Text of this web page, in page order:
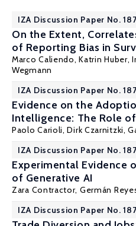
IZA Discussion Paper No.
On the Extent,
of Reporting Bias in
Marco Caliendo,Katrin Huber,
Wegmann
IZA Discussion Paper No.
Evidence on the
Intelligence: The Role
Paolo Carioli, Dirk Czarnitzki,
IZA Discussion Paper No.
Experimental Evidence
of Generative AI
Zara Contractor, Germán
IZA Discussion Paper No.